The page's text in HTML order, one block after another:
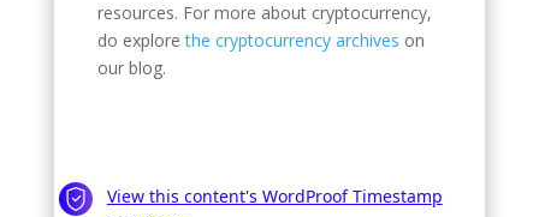
resources. For more about cryptocurrency,
do explorethe cryptocurrency archives on
our blog.